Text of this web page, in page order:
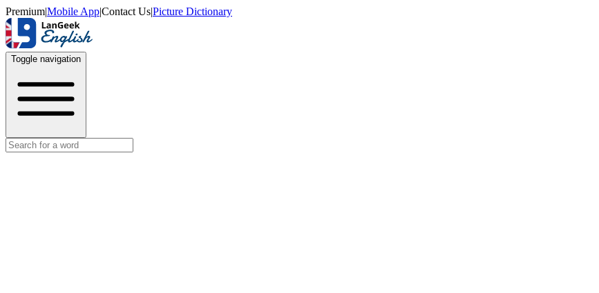
Premium|Mobile App|Contact Us|Picture Dictionary
Toggle navigation